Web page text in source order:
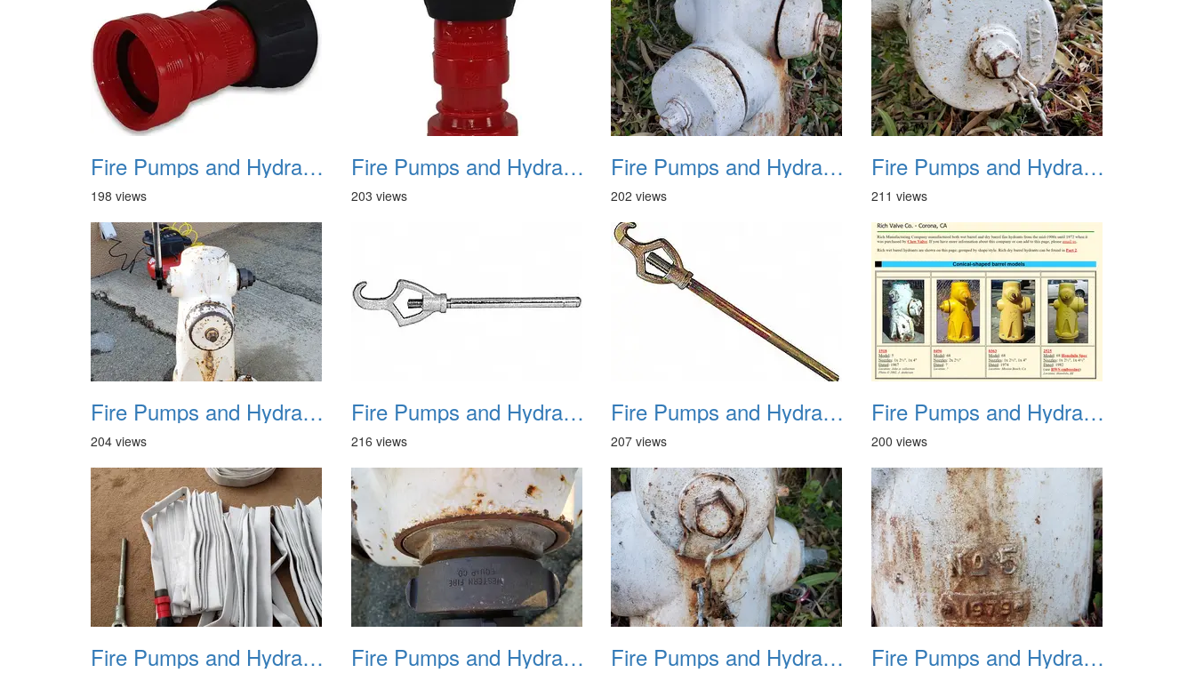
Fire Pumps and Hydrant 12
198 views
Fire Pumps and Hydrant 13
203 views
Fire Pumps and Hydrant 14
202 views
Fire Pumps and Hydrant 15
211 views
Fire Pumps and Hydrant 16
204 views
Fire Pumps and Hydrant 17
216 views
Fire Pumps and Hydrant 18
207 views
Fire Pumps and Hydrant 19
200 views
Fire Pumps and Hydrant 20 Fire Pumps and Hydrant 21 Fire Pumps and Hydrant 22 Fire Pumps and Hydrant 23